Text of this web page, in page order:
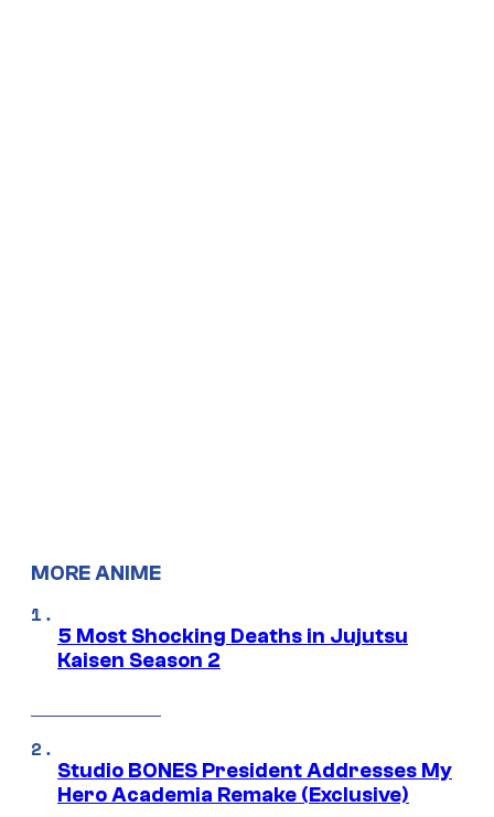
MORE ANIME
5 Most Shocking Deaths in Jujutsu
Kaisen Season 2
Studio BONES President Addresses My
Hero Academia Remake (Exclusive)